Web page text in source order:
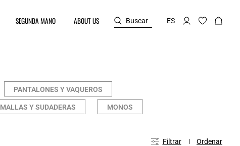
SEGUNDA MANO ABOUT US Buscar ES
PANTALONES Y VAQUEROS
MALLAS Y SUDADERAS MONOS
Filtrar Ordenar